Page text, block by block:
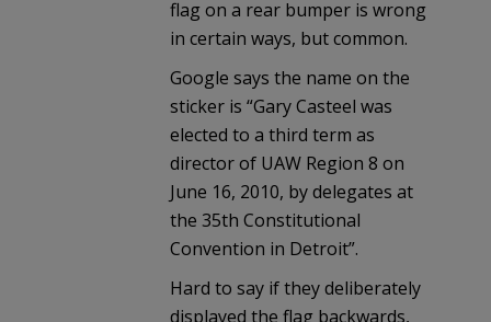
flag on a rear bumper is wrong
in certain ways, but common.
Google says the name on the
sticker is “Gary Casteel was
elected to a third term as
director of UAW Region 8 on
June 16, 2010, by delegates at
the 35th Constitutional
Convention in Detroit”.
Hard to say if they deliberately
displayed the flag backwards,